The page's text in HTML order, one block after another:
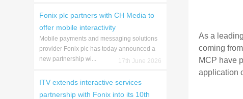
As a
coming
MCP have
application
Fonix plc partners with CH Media to
offer mobile interactivity
Mobile payments and messaging solutions
provider Fonix plc has today announced a
new partnership wi...
17th June 2026
ITV extends interactive services
partnership with Fonix into its 10th